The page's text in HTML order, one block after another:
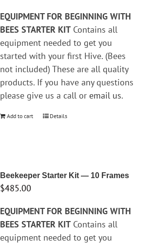
EQUIPMENT FOR BEGINNING WITH
BEES STARTER KITContains all
equipment needed to get you
started with your first Hive. (Bees
not included) These are all quality
products. If you have any questions
please give us a call or email us.
Add to cart Details
Beekeeper Starter Kit — 10 Frames
$485.00
EQUIPMENT FOR BEGINNING WITH
BEES STARTER KITContains all
equipment needed to get you